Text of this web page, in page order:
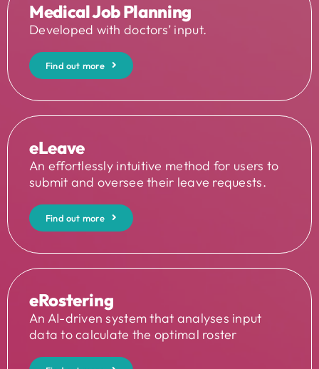
Medical Job Planning
Developed with doctors’ input.
Find out more
eLeave
An effortlessly intuitive method for users to
submit and oversee their leave requests.
Find out more
eRostering
An AI-driven system that analyses input
data to calculate the optimal roster